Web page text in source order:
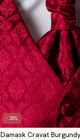
- 25%
Damask Cravat Burgundy